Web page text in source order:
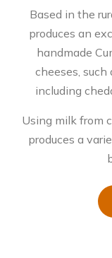
Based in the
produces an
handmade
cheeses, such
including
Using milk from
produces a